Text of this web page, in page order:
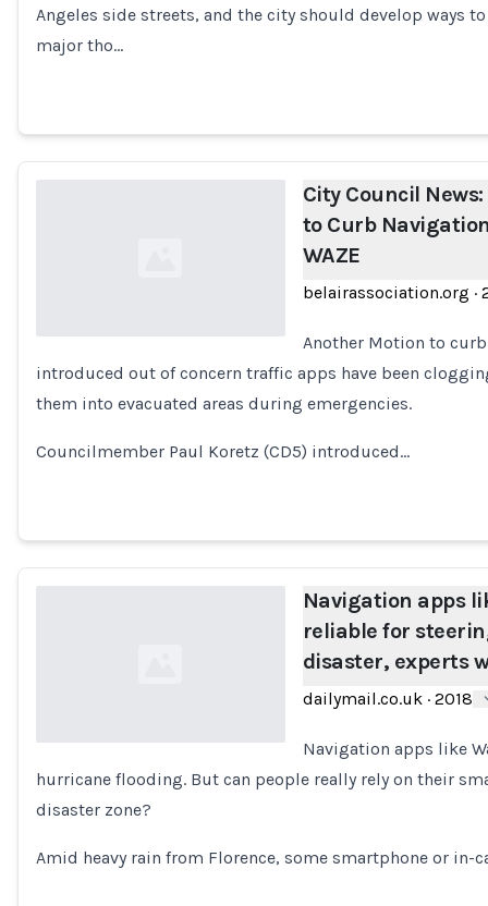
Loading...
Angeles side streets, and the city should develop ways
major tho…
Loading...
City Council
to Curb
WAZE
belairassociation.org ·
Another Motion to
introduced out of concern traffic apps have been
them into evacuated areas during emergencies.
Councilmember Paul Koretz (CD5) introduced…
Loading...
Navigation apps
reliable for
disaster, experts
dailymail.co.uk· 2018
Navigation apps like
hurricane flooding. But can people really rely on their
disaster zone?
Amid heavy rain from Florence, some smartphone or in-